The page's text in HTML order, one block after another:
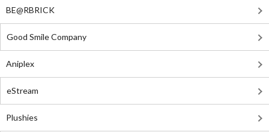
BE@RBRICK
Good Smile Company
Aniplex
eStream
Plushies